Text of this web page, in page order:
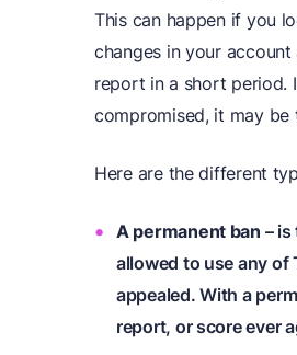
This can happen if you
changes in your
report in a short period.
compromised, it may be
Here are the different
A permanent ban –
allowed to use any of
appealed. With a
report, or score ever